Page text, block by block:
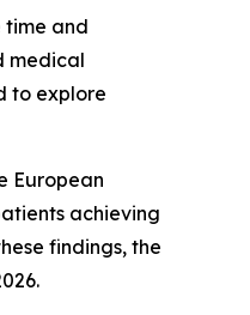
time and
medical
to explore
European
achieving
findings, the